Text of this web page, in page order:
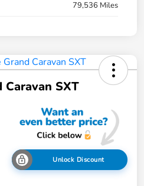
79,536 Miles
Caravan SXT
Unlock Discount